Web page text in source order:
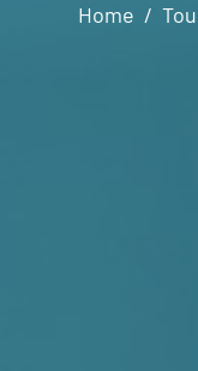
Home